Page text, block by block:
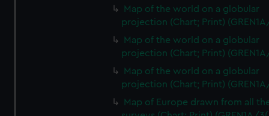
Map of the world on a globular
projection (Chart; Print)
Map of the world on a globular
projection (Chart; Print)
Map of the world on a globular
projection (Chart; Print)
Map of Europe drawn from all